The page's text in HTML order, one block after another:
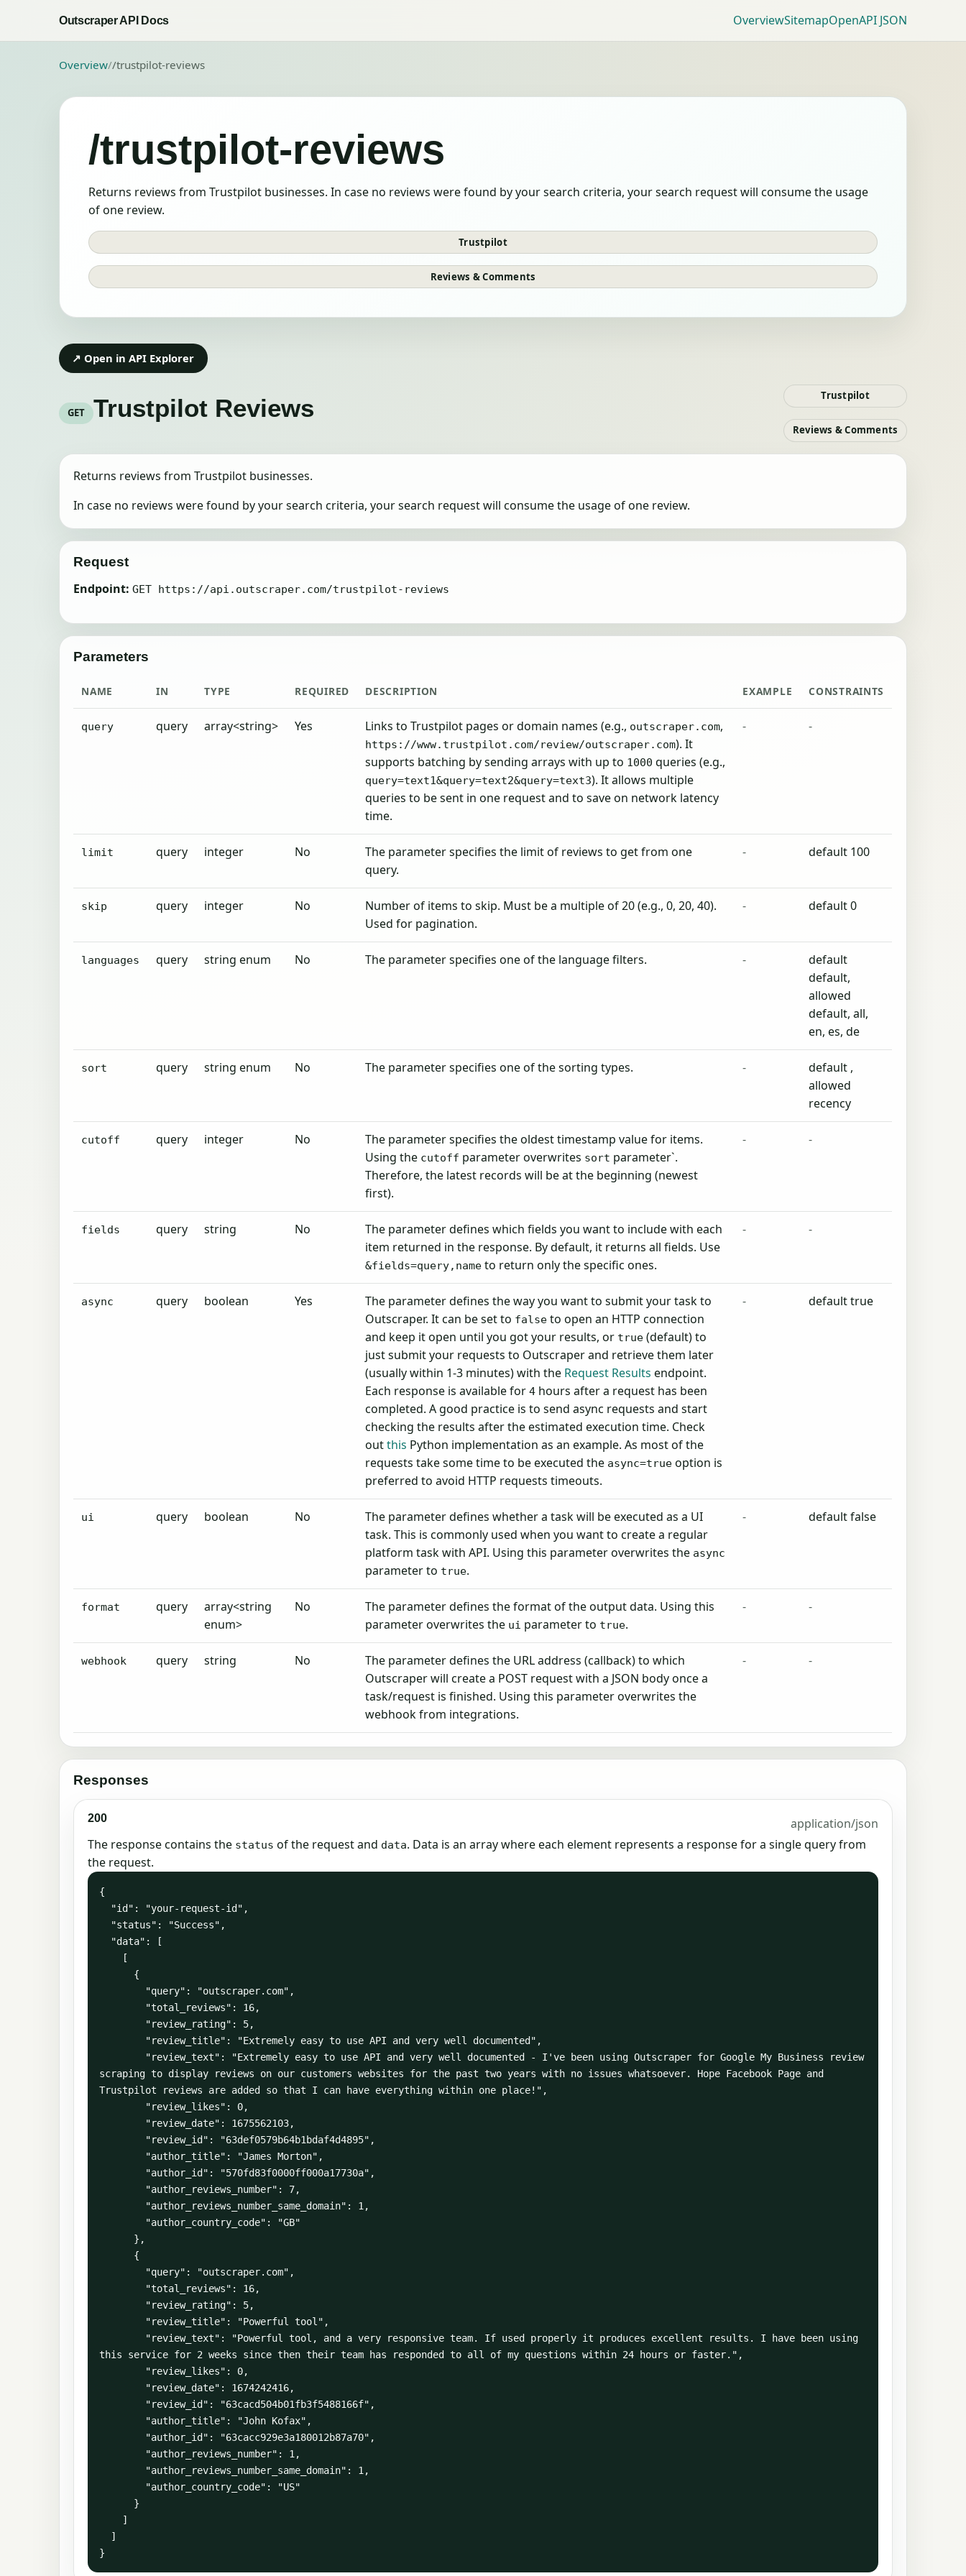
Outscraper API Docs OverviewSitemapOpenAPI JSON
Overview//trustpilot-reviews
/trustpilot-reviews
Returns reviews from Trustpilot businesses. In case no reviews were found by your search criteria, your search request will consume the usage
of one review.
Trustpilot
Reviews & Comments
↗ Open in API Explorer
GET Trustpilot Reviews Trustpilot
Reviews & Comments
Returns reviews from Trustpilot businesses.
In case no reviews were found by your search criteria, your search request will consume the usage of one review.
Request
Endpoint: GET https://api.outscraper.com/trustpilot-reviews
Parameters
NAME IN TYPE REQUIRED DESCRIPTION EXAMPLE CONSTRAINTS
query query array<string> Yes Links to Trustpilot pages or domain names (e.g., outscraper.com,
https://www.trustpilot.com/review/outscraper.com). It
supports batching by sending arrays with up to 1000 queries (e.g.,
query=text1&query=text2&query=text3). It allows multiple
queries to be sent in one request and to save on network latency
time.
- -
limit query integer No
The parameter specifies the limit of reviews to get from one
query.
- default 100
skip query integer No
Number of items to skip. Must be a multiple of 20 (e.g., 0, 20, 40).
Used for pagination.
- default 0
languages query string enum No The parameter specifies one of the language filters. -
default
default,
allowed
default, all,
en, es, de
sort query string enum No The parameter specifies one of the sorting types. -
default ,
allowed
recency
cutoff query integer No
The parameter specifies the oldest timestamp value for items.
Using the cutoff parameter overwrites sort parameter`.
Therefore, the latest records will be at the beginning (newest
first).
- -
fields query string No
The parameter defines which fields you want to include with each
item returned in the response. By default, it returns all fields. Use
&fields=query,name to return only the specific ones.
- -
async query boolean Yes
The parameter defines the way you want to submit your task to
Outscraper. It can be set to false to open an HTTP connection
and keep it open until you got your results, or true (default) to
just submit your requests to Outscraper and retrieve them later
(usually within 1-3 minutes) with the Request Results endpoint.
Each response is available for4 hours after a request has been
completed. A good practice is to send async requests and start
checking the results after the estimated execution time. Check
outthis Python implementation as an example. As most of the
requests take some time to be executed the async=true option is
preferred to avoid HTTP requests timeouts.
- default true
ui query boolean No
The parameter defines whether a task will be executed as a UI
task. This is commonly used when you want to create a regular
platform task with API. Using this parameter overwrites the async
parameter to true.
- default false
format query
array<string
enum>
No
The parameter defines the format of the output data. Using this
parameter overwrites the ui parameter to true.
- -
webhook query string No
The parameter defines the URL address (callback) to which
Outscraper will create a POST request with a JSON body once a
task/request is finished. Using this parameter overwrites the
webhook from integrations.
- -
Responses
200
application/json
The response contains the status of the request and data. Data is an array where each element represents a response for a single query from
the request.
{
scraping to display reviews on our customers websites for the past two years with no issues whatsoever. Hope Facebook Page and
Trustpilot reviews are added so that I can have everything within one place!",
this service for 2 weeks since then their team has responded to all of my questions within 24 hours or faster.",
}